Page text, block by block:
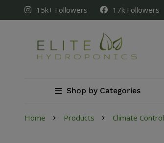
15k+ Followers 17k Followers
Shop by Categories
Home Products Climate Control